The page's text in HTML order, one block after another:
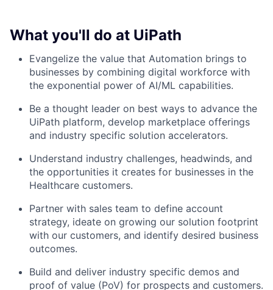
What you'll do at UiPath
Evangelize the value that Automation brings to
businesses by combining digital workforce with
the exponential power of AI/ML capabilities.
Be a thought leader on best ways to advance the
UiPath platform, develop marketplace offerings
and industry specific solution accelerators.
Understand industry challenges, headwinds, and
the opportunities it creates for businesses in the
Healthcare customers.
Partner with sales team to define account
strategy, ideate on growing our solution footprint
with our customers, and identify desired business
outcomes.
Build and deliver industry specific demos and
proof of value (PoV) for prospects and customers.